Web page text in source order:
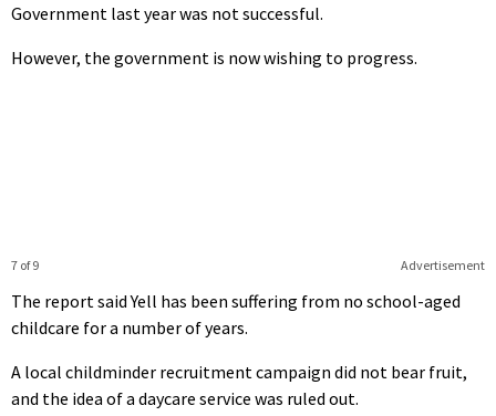
Government last year was not successful.
However, the government is now wishing to progress.
Advertisement
7 of 9
The report said Yell has been suffering from no school-aged
childcare for a number of years.
A local childminder recruitment campaign did not bear fruit,
and the idea of a daycare service was ruled out.